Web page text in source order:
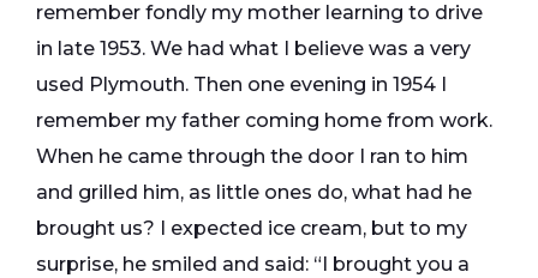
remember fondly my mother learning to drive
in late 1953. We had what I believe was a very
used Plymouth. Then one evening in 1954 I
remember my father coming home from work.
When he came through the door I ran to him
and grilled him, as little ones do, what had he
brought us? I expected ice cream, but to my
surprise, he smiled and said: “I brought you a